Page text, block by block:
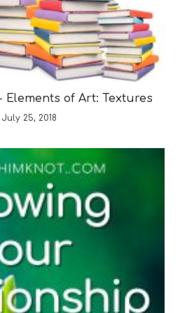
Elements of Art: Textures
July 25, 2018